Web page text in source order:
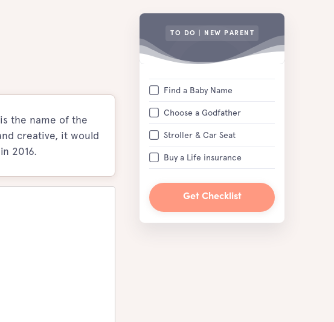
the name of the
creative, it would
2016.
TO DO | NEW PARENT
Find a Baby Name
Choose a Godfather
Stroller & Car Seat
Buy a Life insurance
Get Checklist